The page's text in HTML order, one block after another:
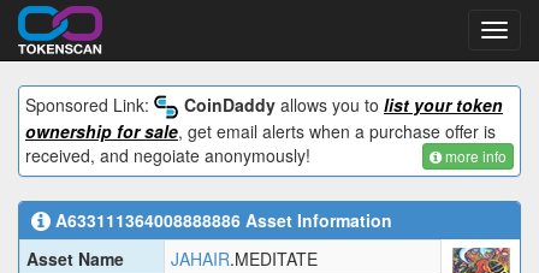
Sponsored Link:
CoinDaddy allows you to list your token
ownership for sale, get email alerts when a purchase offer is
received, and negoiate anonymously!
more info
A633111364008888886 Asset Information
Asset Name
JAHAIR.MEDITATE